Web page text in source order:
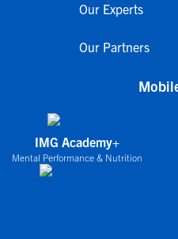
Our Experts
Our Partners
IMG Academy+
Mental Performance & Nutrition